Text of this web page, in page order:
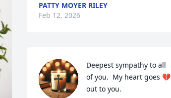
PATTY MOYER RILEY
Feb 12, 2026
Deepest sympathy to all
of you.  My heart goes 💔
out to you.